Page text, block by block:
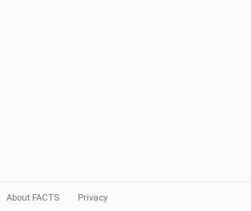
About FACTS Privacy